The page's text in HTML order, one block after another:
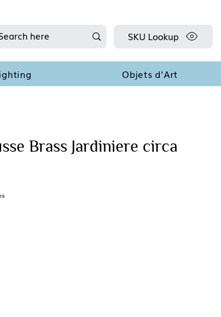
Objets d'Art
SKU Lookup
Brass Jardiniere circa